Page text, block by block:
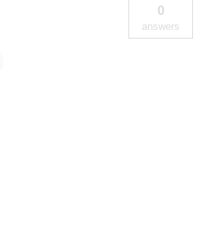
0
answers